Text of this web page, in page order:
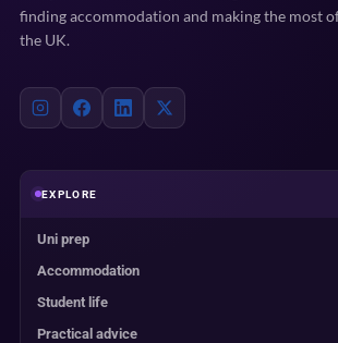
finding accommodation and making the most
the UK.
EXPLORE
Uni prep
Accommodation
Student life
Practical advice